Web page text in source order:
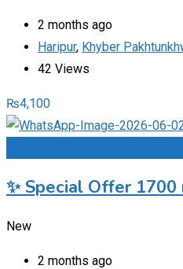
2 months ago
Haripur, Khyber
42 Views
₨4,100
✨ Special Offer
New
2 months ago